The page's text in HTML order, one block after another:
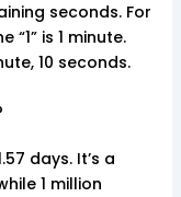
seconds. For
“1” is 1 minute.
10 seconds.
days. It’s a
1 million